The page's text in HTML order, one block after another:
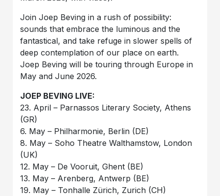
Join Joep Beving in a rush of possibility:
sounds that embrace the luminous and the
fantastical, and take refuge in slower spells of
deep contemplation of our place on earth.
Joep Beving will be touring through Europe in
May and June 2026.
JOEP BEVING LIVE:
23. April – Parnassos Literary Society, Athens
(GR)
6. May – Philharmonie, Berlin (DE)
8. May – Soho Theatre Walthamstow, London
(UK)
12. May – De Vooruit, Ghent (BE)
13. May – Arenberg, Antwerp (BE)
19. May – Tonhalle Zürich, Zurich (CH)